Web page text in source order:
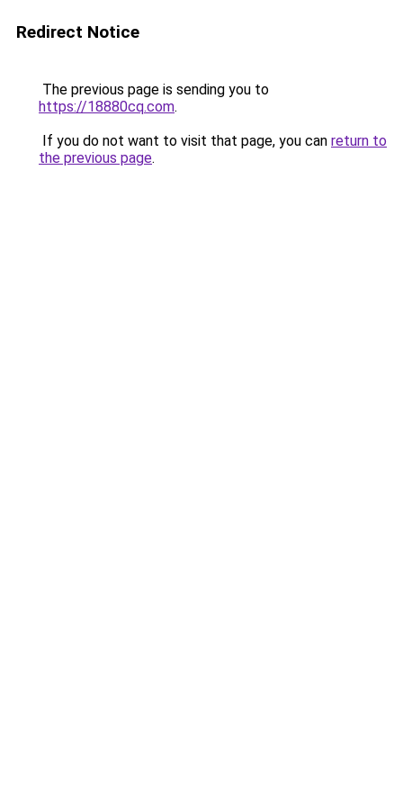
Redirect Notice
The previous page is sending you to
https://18880cq.com.
If you do not want to visit that page, you can return to
the previous page.